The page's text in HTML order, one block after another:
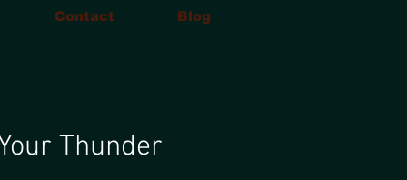
Contact Blog
Thunder